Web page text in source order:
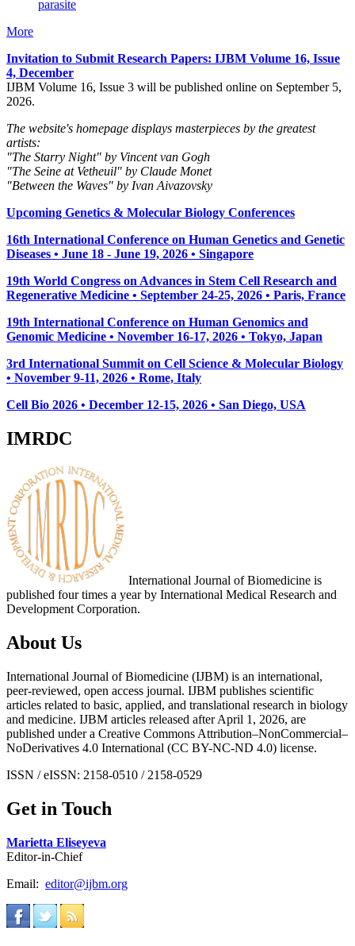
parasite
More
Invitation to Submit Research Papers: IJBM Volume 16, Issue
4, December
IJBM Volume 16, Issue 3 will be published online on September 5,
2026.
The website's homepage displays masterpieces by the greatest
artists:
"The Starry Night" by Vincent van Gogh
"The Seine at Vetheuil" by Claude Monet
"Between the Waves" by Ivan Aivazovsky
Upcoming Genetics & Molecular Biology Conferences
16th International Conference on Human Genetics and Genetic
Diseases • June 18 - June 19, 2026 • Singapore
19th World Congress on Advances in Stem Cell Research and
Regenerative Medicine • September 24-25, 2026 • Paris, France
19th International Conference on Human Genomics and
Genomic Medicine • November 16-17, 2026 • Tokyo, Japan
3rd International Summit on Cell Science & Molecular Biology
• November 9-11, 2026 • Rome, Italy
Cell Bio 2026 • December 12-15, 2026 • San Diego, USA
IMRDC
International Journal of Biomedicine is
published four times a year by International Medical Research and
Development Corporation.
About Us
International Journal of Biomedicine (IJBM) is an international,
peer-reviewed, open access journal. IJBM publishes scientific
articles related to basic, applied, and translational research in biology
and medicine. IJBM articles released after April 1, 2026, are
published under a Creative Commons Attribution–NonCommercial–
NoDerivatives 4.0 International (CC BY-NC-ND 4.0) license.
ISSN / eISSN: 2158-0510 / 2158-0529
Get in Touch
Marietta Eliseyeva
Editor-in-Chief
Email: editor@ijbm.org